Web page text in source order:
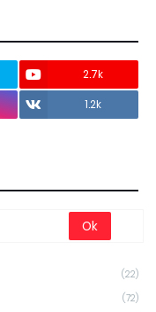
2.7k
1.2k
(22)
(72)